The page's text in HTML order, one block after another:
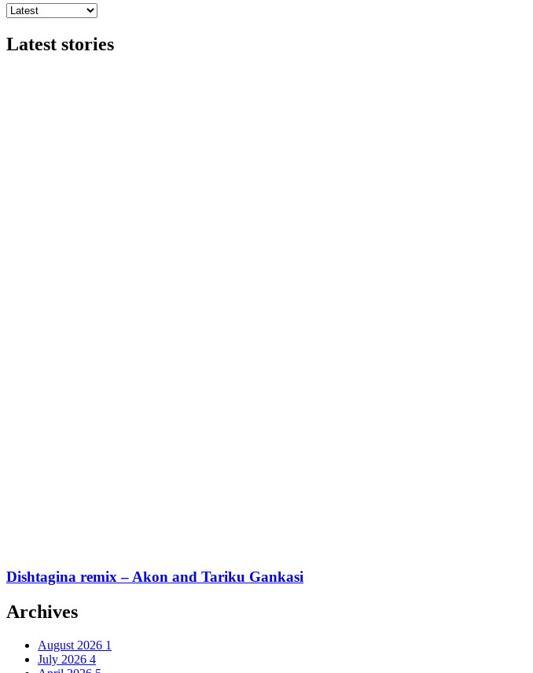
Latest stories
Dishtagina remix – Akon and Tariku Gankasi
Archives
August 2026 1
July 2026 4